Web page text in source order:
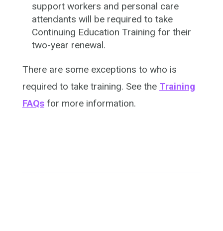
support workers and personal care
attendants will be required to take
Continuing Education Training for their
two-year renewal.
There are some exceptions to who is
required to take training. See the Training
FAQsfor more information.